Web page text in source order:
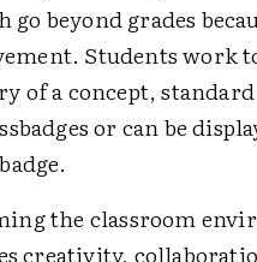
beyond grades
Students work
of a concept,
or can be
the classroom
creativity,